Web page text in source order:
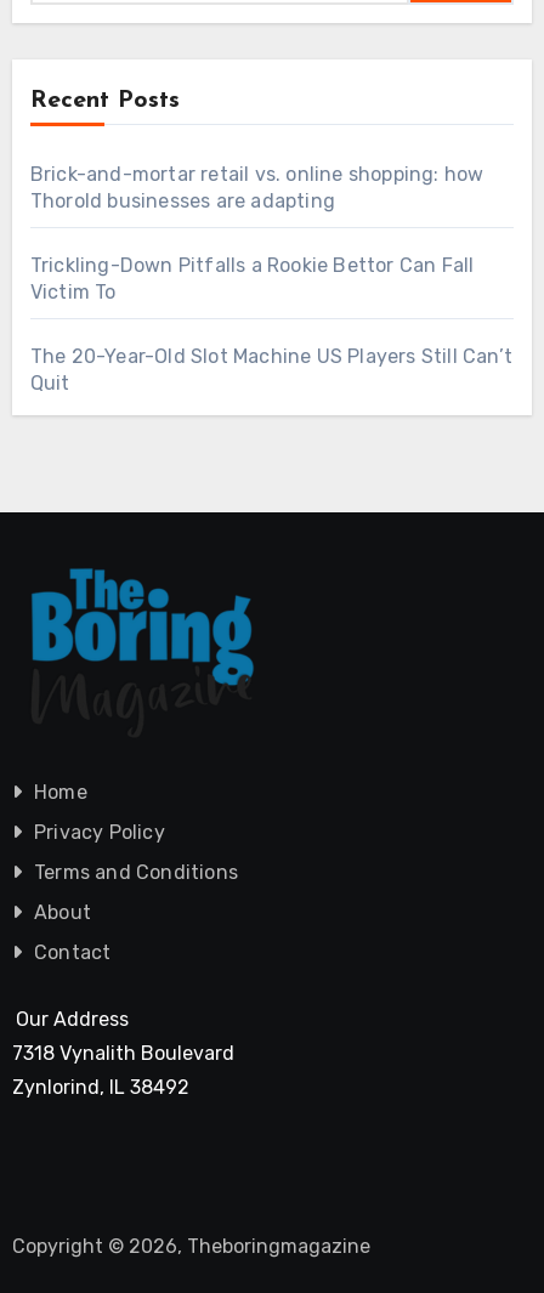
Recent Posts
Brick-and-mortar retail vs. online shopping: how
Thorold businesses are adapting
Trickling-Down Pitfalls a Rookie Bettor Can Fall
Victim To
The 20-Year-Old Slot Machine US Players Still Can’t
Quit
Home
Privacy Policy
Terms and Conditions
About
Contact
Our Address
7318 Vynalith Boulevard
Zynlorind, IL 38492
Copyright © 2026, Theboringmagazine